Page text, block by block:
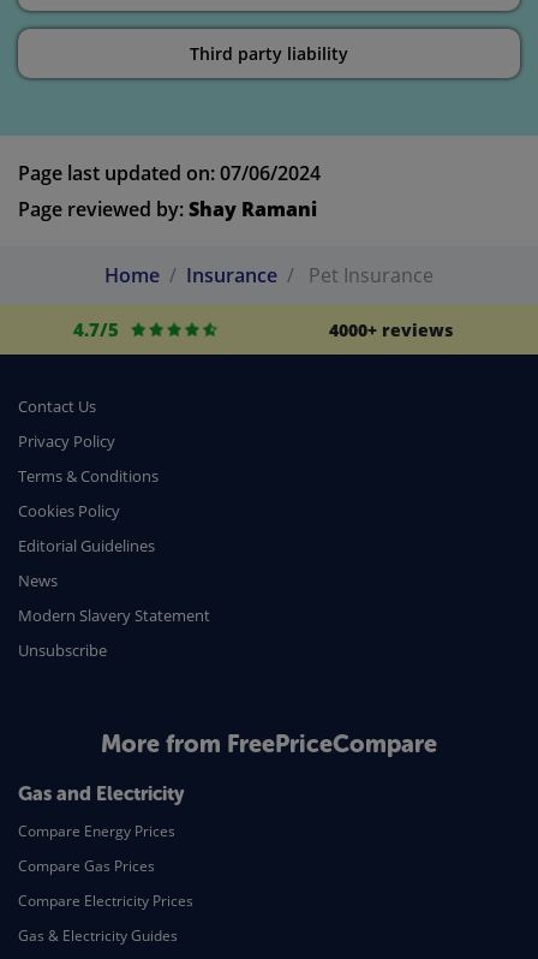
Third party liability
Page last updated on: 07/06/2024
Page reviewed by:Shay Ramani
Home Insurance Pet Insurance
4.7/5 4000+ reviews
Contact Us
Privacy Policy
Terms & Conditions
Cookies Policy
Editorial Guidelines
News
Modern Slavery Statement
Unsubscribe
More from FreePriceCompare
Gas and Electricity
Compare Energy Prices
Compare Gas Prices
Compare Electricity Prices
Gas & Electricity Guides